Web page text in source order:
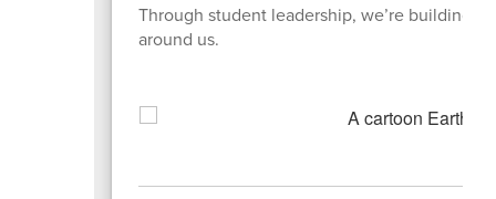
Through student leadership, we’re building
around us.